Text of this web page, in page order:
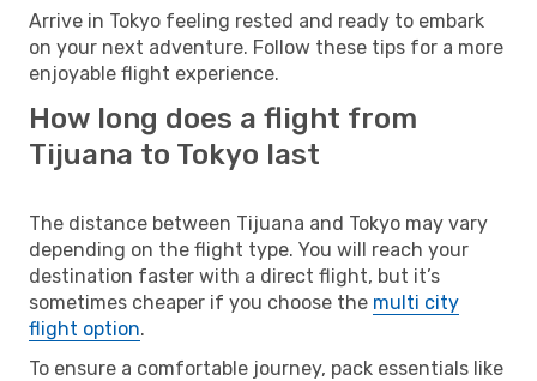
Arrive in Tokyo feeling rested and ready to embark
on your next adventure. Follow these tips for a more
enjoyable flight experience.
How long does a flight from
Tijuana to Tokyo last
The distance between Tijuana and Tokyo may vary
depending on the flight type. You will reach your
destination faster with a direct flight, but it’s
sometimes cheaper if you choose the multi city
flight option.
To ensure a comfortable journey, pack essentials like